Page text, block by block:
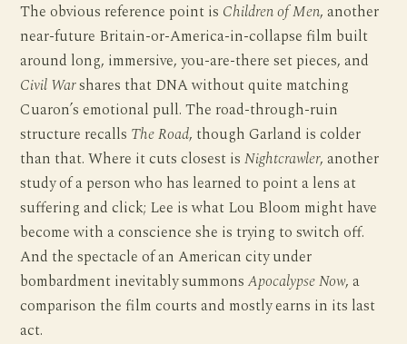
The obvious reference point is Children of Men, another
near-future Britain-or-America-in-collapse film built
around long, immersive, you-are-there set pieces, and
Civil Warshares that DNA without quite matching
Cuaron’s emotional pull. The road-through-ruin
structure recalls The Road, though Garland is colder
than that. Where it cuts closest isNightcrawler, another
study of a person who has learned to point a lens at
suffering and click; Lee is what Lou Bloom might have
become with a conscience she is trying to switch off.
And the spectacle of an American city under
bombardment inevitably summonsApocalypse Now, a
comparison the film courts and mostly earns in its last
act.